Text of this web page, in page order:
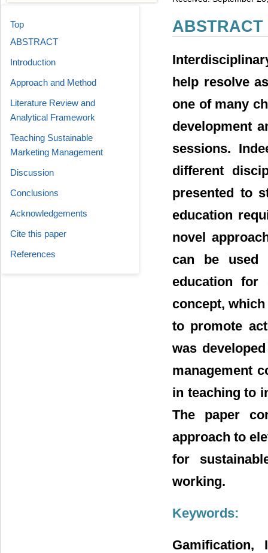
ABSTRACT
help resolve
one of many
development
sessions.
different
presented to
education
novel
can be used
education for
concept,
to promote
was
management
in teaching to
The paper
approach to
for
working.
Keywords:
Gamification,
Top
ABSTRACT
Introduction
Approach and Method
Literature Review and
Analytical Framework
Teaching Sustainable
Marketing Management
Discussion
Conclusions
Acknowledgements
Cite this paper
References